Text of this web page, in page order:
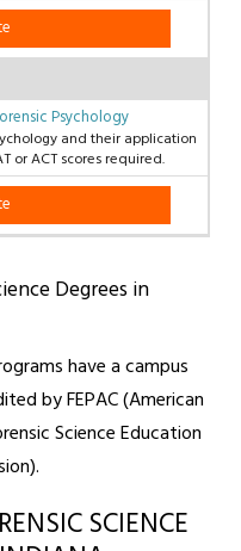
Psychology
and their application
or ACT scores required.
Degrees in
have a campus
by FEPAC (American
Science Education
SCIENCE